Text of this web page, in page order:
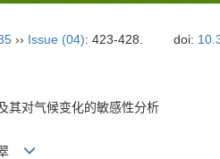
›› Issue (04): 423-428. doi:
其对气候变化的敏感性分析
翠